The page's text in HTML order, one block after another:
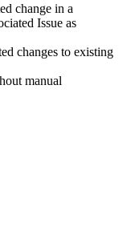
change in a
Issue as
changes to existing
manual